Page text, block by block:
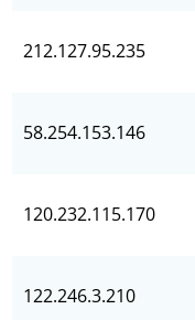
212.127.95.235
58.254.153.146
120.232.115.170
122.246.3.210